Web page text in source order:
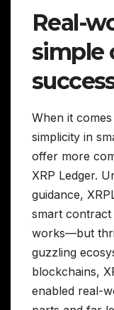
Real-
simple
When it
simplicity in
offer more
XRP Ledger.
guidance,
smart
works—but
guzzling
blockchains,
enabled real-